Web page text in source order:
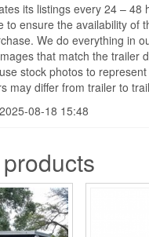
its listings every 24 – 48
to ensure the availability of
We do everything in
that match the trailer
stock photos to
may differ from trailer to
08-18 15:48